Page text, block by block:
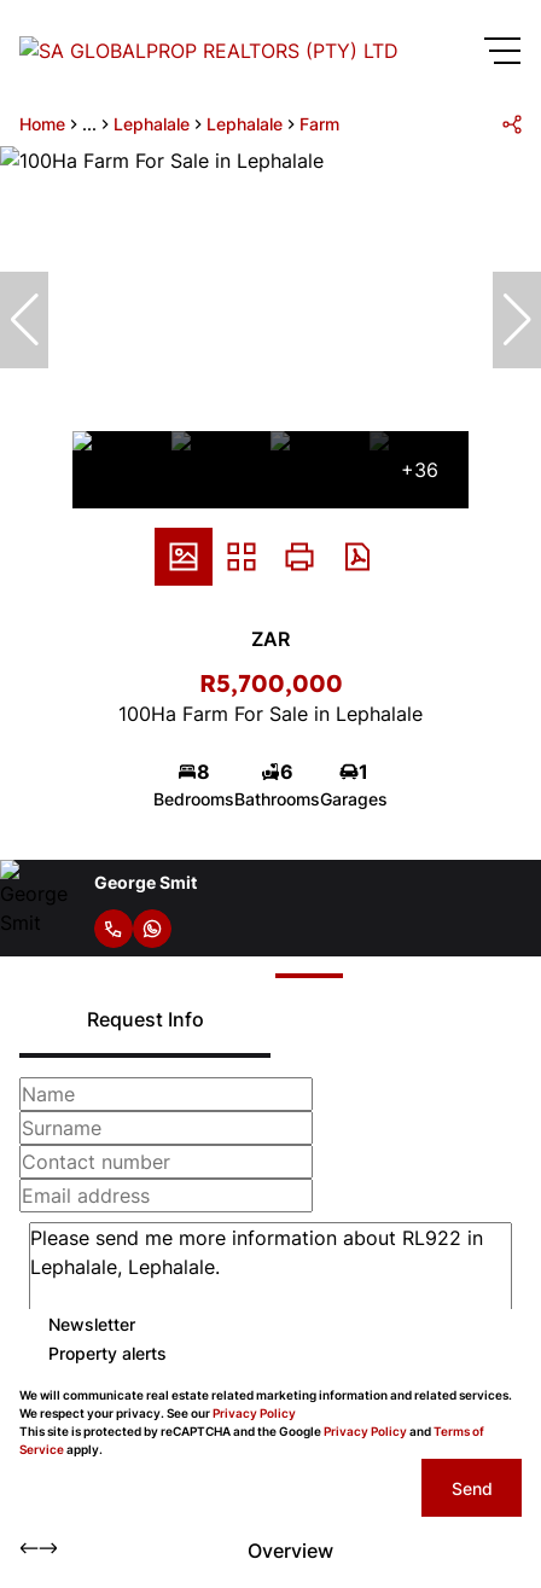
Home ... Lephalale Lephalale Farm
+36
ZAR
R5,700,000
100Ha Farm For Sale in Lephalale
8
Bedrooms
6
Bathrooms
1
Garages
George Smit
Request Info
Newsletter
Property alerts
We will communicate real estate related marketing information and related services.
We respect your privacy. See ourPrivacy Policy
This site is protected by reCAPTCHA and the GooglePrivacy PolicyandTerms of
Serviceapply.
Send
Overview